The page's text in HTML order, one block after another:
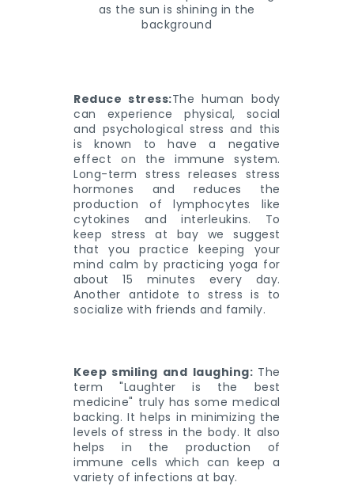
Reduce stress:The human body
can experience physical, social
and psychological stress and this
is known to have a negative
effect on the immune system.
Long-term stress releases stress
hormones and reduces the
production of lymphocytes like
cytokines and interleukins. To
keep stress at bay we suggest
that you practice keeping your
mind calm by practicing yoga for
about 15 minutes every day.
Another antidote to stress is to
socialize with friends and family.
Keep smiling and laughing: The
term "Laughter is the best
medicine" truly has some medical
backing. It helps in minimizing the
levels of stress in the body. It also
helps in the production of
immune cells which can keep a
variety of infections at bay.